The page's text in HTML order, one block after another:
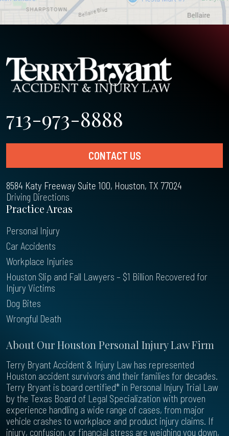
713-973-8888
CONTACT US
8584 Katy Freeway Suite 100, Houston, TX 77024
Driving Directions
About Our Houston Personal Injury Law Firm
Terry Bryant Accident & Injury Law has represented
Houston accident survivors and their families for decades.
Terry Bryant is board certified* in Personal Injury Trial Law
by the Texas Board of Legal Specialization with proven
experience handling a wide range of cases, from major
vehicle crashes to workplace and product injury claims. If
injury, confusion, or financial stress are weighing you down,
Practice Areas
Personal Injury
Car Accidents
Workplace Injuries
Houston Slip and Fall Lawyers – $1 Billion Recovered for
Injury Victims
Dog Bites
Wrongful Death